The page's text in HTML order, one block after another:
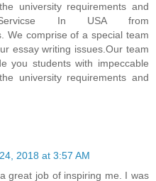
university requirements and
In USA from
We comprise of a special team
essay writing issues.Our team
you students with impeccable
university requirements and
2018 at 3:57 AM
great job of inspiring me. I was